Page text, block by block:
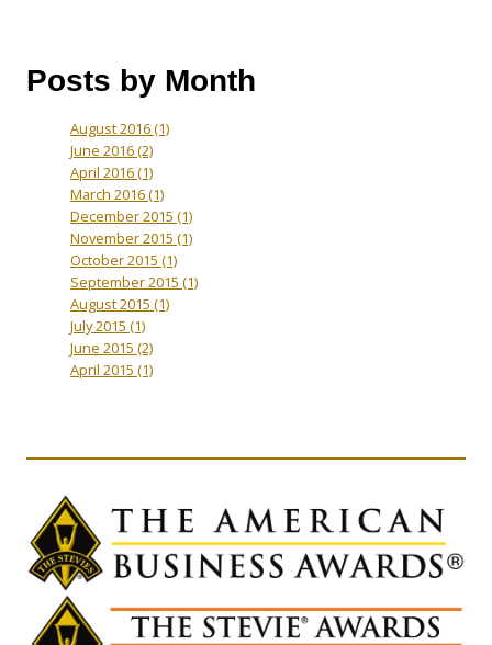
Posts by Month
August 2016(1)
June 2016(2)
April 2016(1)
March 2016(1)
December 2015 (1)
November 2015 (1)
October 2015 (1)
September 2015 (1)
August 2015 (1)
July 2015 (1)
June 2015 (2)
April 2015 (1)